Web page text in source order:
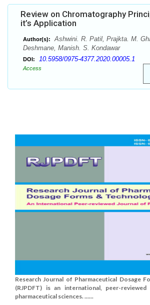
Review on Chromatography
it’s Application
Author(s):
Ashwini. R. Patil, Prajkta. M.
Deshmane, Manish. S. Kondawar
DOI: 10.5958/0975-4377.2020.00005.1
Access
Research Journal of Pharmaceutical Dosage
(RJPDFT) is an international, peer-
pharmaceutical sciences. ......